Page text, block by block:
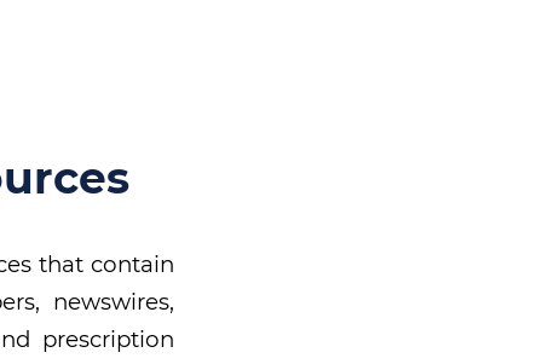
that contain
newswires,
prescription